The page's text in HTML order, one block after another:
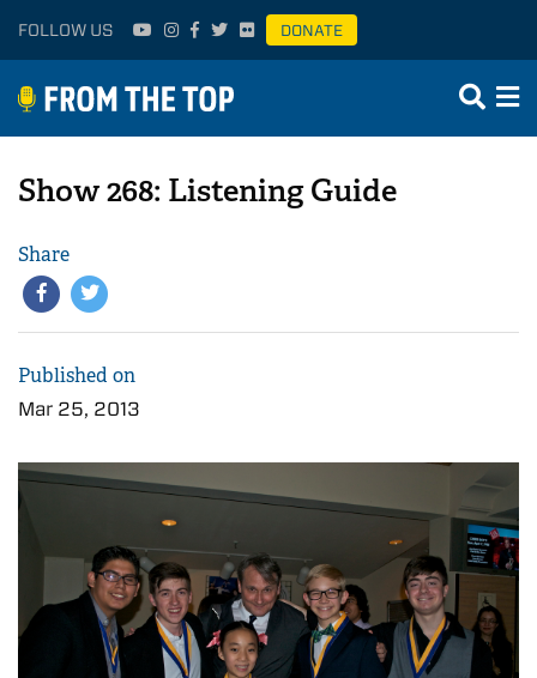
FOLLOW US DONATE
Show 268: Listening Guide
Share
Published on
Mar 25, 2013